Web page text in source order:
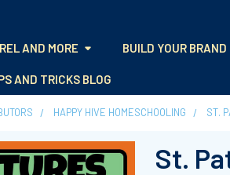
AND MORE BUILD YOUR BRAND
AND TRICKS BLOG
HAPPY HIVE HOMESCHOOLING ST.
St.